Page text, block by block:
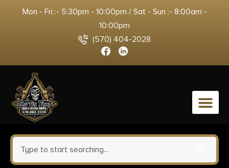
Mon - Fri :- 5:30pm - 10:00pm / Sat - Sun :- 8:00am -
10:00pm
(570) 404-2028
0